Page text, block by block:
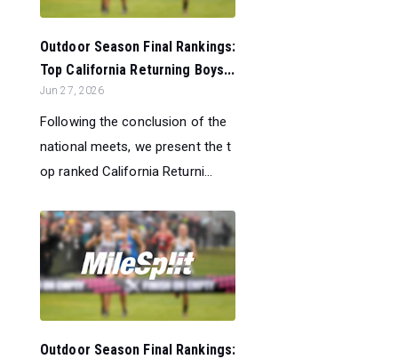
Outdoor Season Final Rankings:
Top California Returning Boys...
Jun 27, 2026
Following the conclusion of the
national meets, we present the t
op ranked California Returni...
Outdoor Season Final Rankings: